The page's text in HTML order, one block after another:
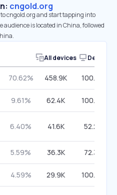
cngold.org
cngold.org and start tapping into
audience is located in China, followed
All devices Desktop
70.62% 458.9K 100.00%
9.61% 62.4K 100.00%
6.40% 41.6K 52.25%
5.59% 36.3K 72.34%
4.59% 29.9K 100.00%